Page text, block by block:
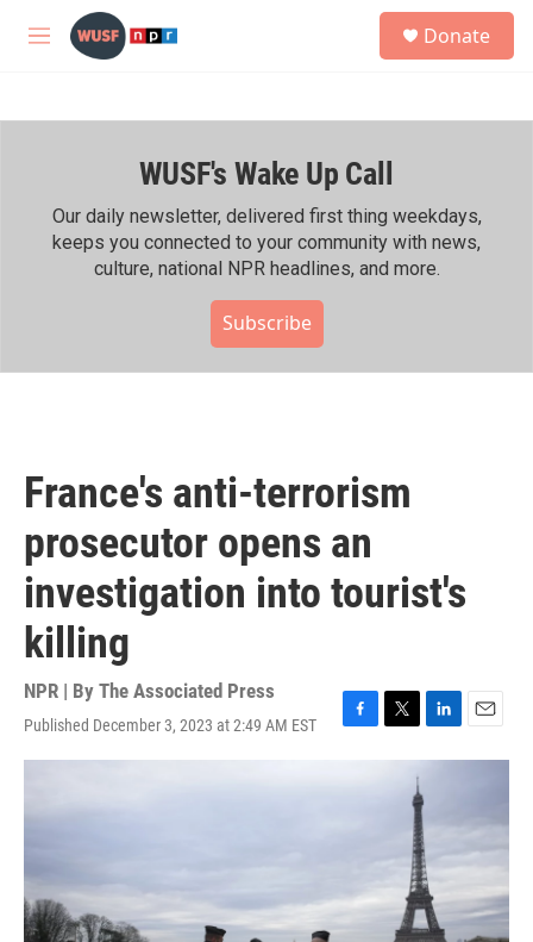
Skip to main content
M
h
Donate
WUSF's Wake Up Call
Our daily newsletter, delivered first thing weekdays,
keeps you connected to your community with news,
culture, national NPR headlines, and more.
Subscribe
France's anti-terrorism
prosecutor opens an
investigation into tourist's
killing
NPR | By The Associated Press
Published December 3, 2023 at 2:49 AM EST
F
T
w
r
L
i
I
n
E
m